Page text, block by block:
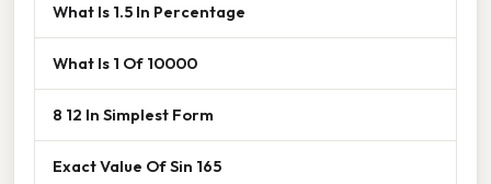
What Is 1.5 In Percentage
What Is 1 Of 10000
8 12 In Simplest Form
Exact Value Of Sin 165